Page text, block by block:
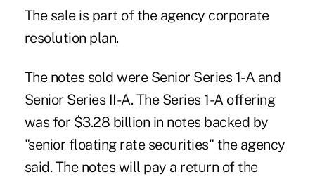
The sale is part of the agency corporate
resolution plan.
The notes sold were Senior Series 1-A and
Senior Series II-A. The Series 1-A offering
was for $3.28 billion in notes backed by
"senior floating rate securities" the agency
said. The notes will pay a return of the